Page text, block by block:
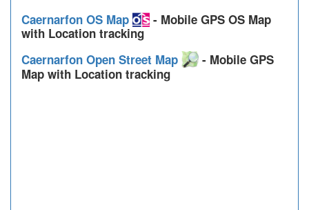
Caernarfon OS Map
- Mobile GPS OS Map
with Location tracking
Caernarfon Open Street Map
- Mobile GPS
Map with Location tracking